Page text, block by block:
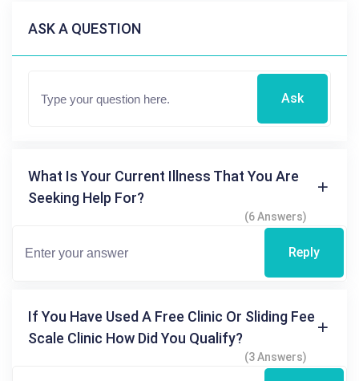
ASK A QUESTION
Ask
What Is Your Current Illness That You Are
Seeking Help For?
(6 Answers)
Reply
If You Have Used A Free Clinic Or Sliding Fee
Scale Clinic How Did You Qualify?
(3 Answers)